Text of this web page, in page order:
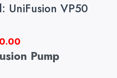
UniFusion VP50
price
Pump